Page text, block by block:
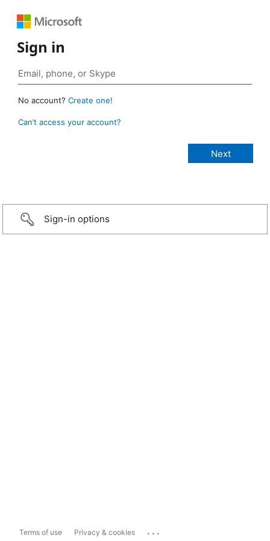
Sign in
No account? Create one!
Can’t access your account?
Sign-in options
Terms of use Privacy & cookies ...